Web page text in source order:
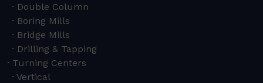
Double Column
Boring Mills
Bridge Mills
Drilling & Tapping
Turning Centers
Vertical